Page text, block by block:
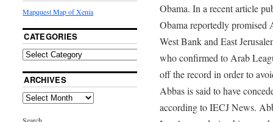
Obama. In a recent article
Obama reportedly promised
West Bank and East
who confirmed to Arab
off the record in order to
Abbas is said to have
according to IECJ News.
Mapquest Map of Xenia
CATEGORIES
ARCHIVES